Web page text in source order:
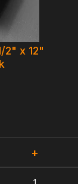
2" x 12"
+